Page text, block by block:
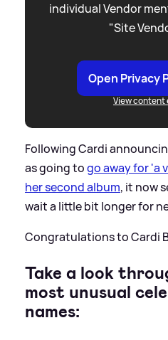
individual Vendor
"Site
Open Privacy
View content
Following Cardi
as going togo away for 'a
her second album, it now
wait a little bit longer for
Congratulations to Cardi
Take a look
most unusual
names: